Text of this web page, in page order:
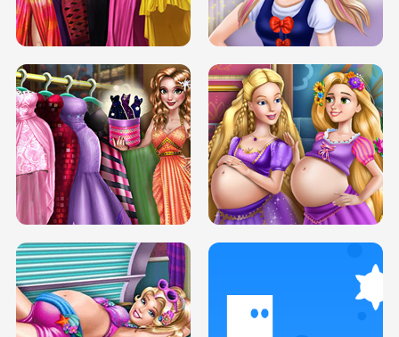
ELSA MOMMY TWINS BIRTH SERY DATE NIGHT DOLLY DRESS UP
SERY DATE NIGHT DOLLY DRESS UP
H5
COLLEGE PRINCESS SPA MAKEUP
H5